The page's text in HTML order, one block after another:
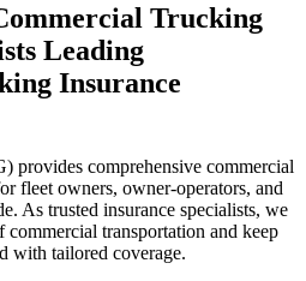
Trucking
Leading
Insurance
provides comprehensive commercial
fleet owners, owner-operators, and
As trusted insurance specialists, we
commercial transportation and keep
with tailored coverage.